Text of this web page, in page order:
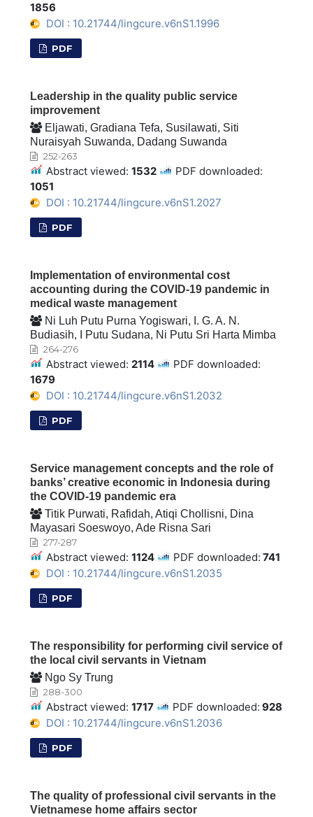
1856
DOI : 10.21744/lingcure.v6nS1.1996
PDF
Leadership in the quality public service
improvement
Eljawati, Gradiana Tefa, Susilawati, Siti
Nuraisyah Suwanda, Dadang Suwanda
252-263
Abstract viewed: 1532
PDF downloaded:
1051
DOI : 10.21744/lingcure.v6nS1.2027
PDF
Implementation of environmental cost
accounting during the COVID-19 pandemic in
medical waste management
Ni Luh Putu Purna Yogiswari, I. G. A. N.
Budiasih, I Putu Sudana, Ni Putu Sri Harta Mimba
264-276
Abstract viewed: 2114
PDF downloaded:
1679
DOI : 10.21744/lingcure.v6nS1.2032
PDF
Service management concepts and the role of
banks’ creative economic in Indonesia during
the COVID-19 pandemic era
Titik Purwati, Rafidah, Atiqi Chollisni, Dina
Mayasari Soeswoyo, Ade Risna Sari
277-287
Abstract viewed: 1124 PDF downloaded: 741
DOI : 10.21744/lingcure.v6nS1.2035
PDF
The responsibility for performing civil service of
the local civil servants in Vietnam
Ngo Sy Trung
288-300
Abstract viewed: 1717 PDF downloaded: 928
DOI : 10.21744/lingcure.v6nS1.2036
PDF
The quality of professional civil servants in the
Vietnamese home affairs sector